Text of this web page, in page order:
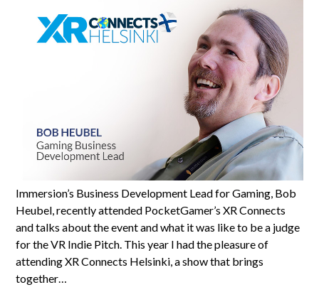
Immersion’s Business Development Lead for Gaming, Bob
Heubel, recently attended PocketGamer’s XR Connects
and talks about the event and what it was like to be a judge
for the VR Indie Pitch. This year I had the pleasure of
attending XR Connects Helsinki, a show that brings
together…